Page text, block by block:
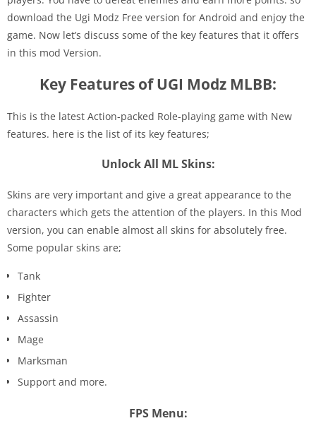
download the Ugi Modz Free version for Android and enjoy the
game. Now let’s discuss some of the key features that it offers
in this mod Version.
Key Features of UGI Modz MLBB:
This is the latest Action-packed Role-playing game with New
features. here is the list of its key features;
Unlock All ML Skins:
Skins are very important and give a great appearance to the
characters which gets the attention of the players. In this Mod
version, you can enable almost all skins for absolutely free.
Some popular skins are;
Tank
Fighter
Assassin
Mage
Marksman
Support and more.
FPS Menu: